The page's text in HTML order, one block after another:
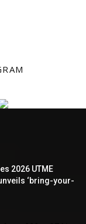
2026 UTME
‘bring-your-